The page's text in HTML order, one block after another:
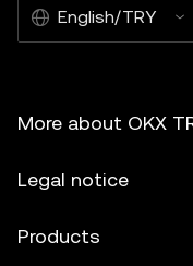
English/TRY
More about OKX
Legal notice
Products